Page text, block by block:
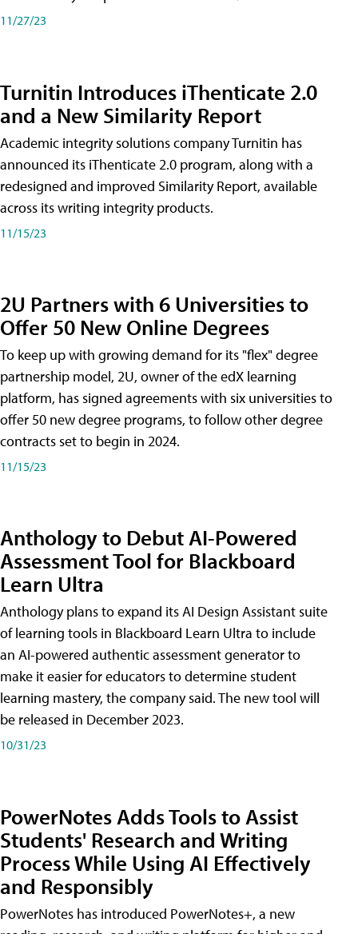
11/27/23
Turnitin Introduces iThenticate 2.0
and a New Similarity Report
Academic integrity solutions company Turnitin has
announced its iThenticate 2.0 program, along with a
redesigned and improved Similarity Report, available
across its writing integrity products.
11/15/23
2U Partners with 6 Universities to
Offer 50 New Online Degrees
To keep up with growing demand for its "flex" degree
partnership model, 2U, owner of the edX learning
platform, has signed agreements with six universities to
offer 50 new degree programs, to follow other degree
contracts set to begin in 2024.
11/15/23
Anthology to Debut AI-Powered
Assessment Tool for Blackboard
Learn Ultra
Anthology plans to expand its AI Design Assistant suite
of learning tools in Blackboard Learn Ultra to include
an AI-powered authentic assessment generator to
make it easier for educators to determine student
learning mastery, the company said. The new tool will
be released in December 2023.
10/31/23
PowerNotes Adds Tools to Assist
Students' Research and Writing
Process While Using AI Effectively
and Responsibly
PowerNotes has introduced PowerNotes+, a new